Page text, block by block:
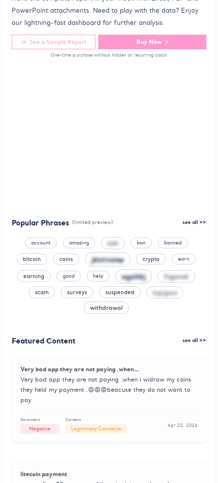
Popular Phrases (limited preview) see all >>
account amazing kdh ban banned
bitcoin coins jdxtruaep crypto earn
earning good help agzihkj fnjgonxb
scam surveys suspended kzjcgosx
withdrawal
Featured Content see all >>
Very bad app they are not paying .when…
Very bad app they are not paying .when i widraw my coins
they held my payment .😡😡😡beacuse they do not want to
pay
Sentiment
Negative
Content
Legitimacy Concerns
Apr 22, 2024
litecoin payment
PowerPoint attachments. Need to play with the data? Enjoy
our lightning-fast dashboard for further analysis.
See a Sample Report Buy Now
One-time purchase without hidden or recurring costs!